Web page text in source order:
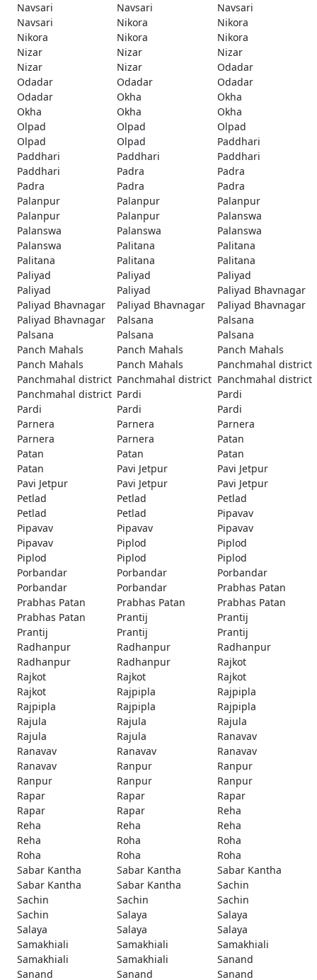
Navsari
Navsari
Navsari
Navsari
Nikora
Nikora
Nikora
Nikora
Nikora
Nizar
Nizar
Nizar
Nizar
Nizar
Odadar
Odadar
Odadar
Odadar
Odadar
Okha
Okha
Okha
Okha
Okha
Olpad
Olpad
Olpad
Olpad
Olpad
Paddhari
Paddhari
Paddhari
Paddhari
Paddhari
Padra
Padra
Padra
Padra
Padra
Palanpur
Palanpur
Palanpur
Palanpur
Palanpur
Palanswa
Palanswa
Palanswa
Palanswa
Palanswa
Palitana
Palitana
Palitana
Palitana
Palitana
Paliyad
Paliyad
Paliyad
Paliyad
Paliyad
Paliyad Bhavnagar
Paliyad Bhavnagar
Paliyad Bhavnagar
Paliyad Bhavnagar
Paliyad Bhavnagar
Palsana
Palsana
Palsana
Palsana
Palsana
Panch Mahals
Panch Mahals
Panch Mahals
Panch Mahals
Panch Mahals
Panchmahal district
Panchmahal district Panchmahal district Panchmahal district
Panchmahal district Pardi
Pardi
Pardi
Pardi
Pardi
Parnera
Parnera
Parnera
Parnera
Parnera
Patan
Patan
Patan
Patan
Patan
Pavi Jetpur
Pavi Jetpur
Pavi Jetpur
Pavi Jetpur
Pavi Jetpur
Petlad
Petlad
Petlad
Petlad
Petlad
Pipavav
Pipavav
Pipavav
Pipavav
Pipavav
Piplod
Piplod
Piplod
Piplod
Piplod
Porbandar
Porbandar
Porbandar
Porbandar
Porbandar
Prabhas Patan
Prabhas Patan
Prabhas Patan
Prabhas Patan
Prabhas Patan
Prantij
Prantij
Prantij
Prantij
Prantij
Radhanpur
Radhanpur
Radhanpur
Radhanpur
Radhanpur
Rajkot
Rajkot
Rajkot
Rajkot
Rajkot
Rajpipla
Rajpipla
Rajpipla
Rajpipla
Rajpipla
Rajula
Rajula
Rajula
Rajula
Rajula
Ranavav
Ranavav
Ranavav
Ranavav
Ranavav
Ranpur
Ranpur
Ranpur
Ranpur
Ranpur
Rapar
Rapar
Rapar
Rapar
Rapar
Reha
Reha
Reha
Reha
Reha
Roha
Roha
Roha
Roha
Roha
Sabar Kantha
Sabar Kantha
Sabar Kantha
Sabar Kantha
Sabar Kantha
Sachin
Sachin
Sachin
Sachin
Sachin
Salaya
Salaya
Salaya
Salaya
Salaya
Samakhiali
Samakhiali
Samakhiali
Samakhiali
Samakhiali
Sanand
Sanand
Sanand Sanand